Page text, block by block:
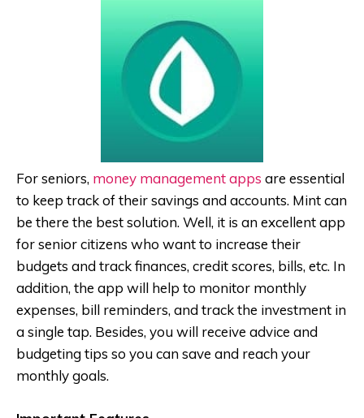
For seniors, money management apps are essential
to keep track of their savings and accounts. Mint can
be there the best solution. Well, it is an excellent app
for senior citizens who want to increase their
budgets and track finances, credit scores, bills, etc. In
addition, the app will help to monitor monthly
expenses, bill reminders, and track the investment in
a single tap. Besides, you will receive advice and
budgeting tips so you can save and reach your
monthly goals.